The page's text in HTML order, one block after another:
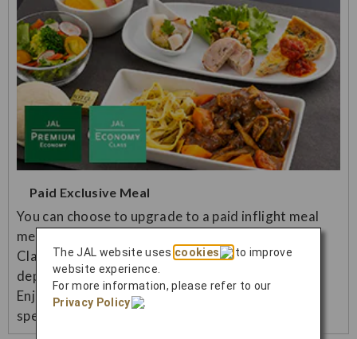
Paid Exclusive Meal
You can choose to upgrade to a paid inflight meal
menu (Japanese/Western) in Premium Economy
Class and Economy Class on international flights
departing from Japan.
Enjoy a more luxurious inflight meal and more
special flight.
The JAL website uses cookies
to improve
website experience.
For more information, please refer to our
Privacy Policy
.